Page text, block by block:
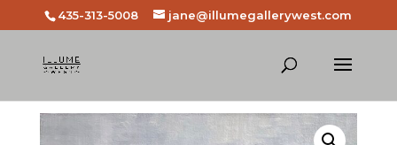
435-313-5008 jane@illumegallerywest.com